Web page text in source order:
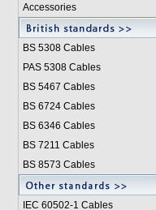
Accessories
BS 5308 Cables
PAS 5308 Cables
BS 5467 Cables
BS 6724 Cables
BS 6346 Cables
BS 7211 Cables
BS 8573 Cables
IEC 60502-1 Cables